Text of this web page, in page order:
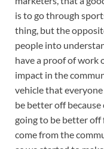
is to go through
thing, but the
people into
have a proof of work
impact in the
vehicle that
be better off
going to be better
come from the